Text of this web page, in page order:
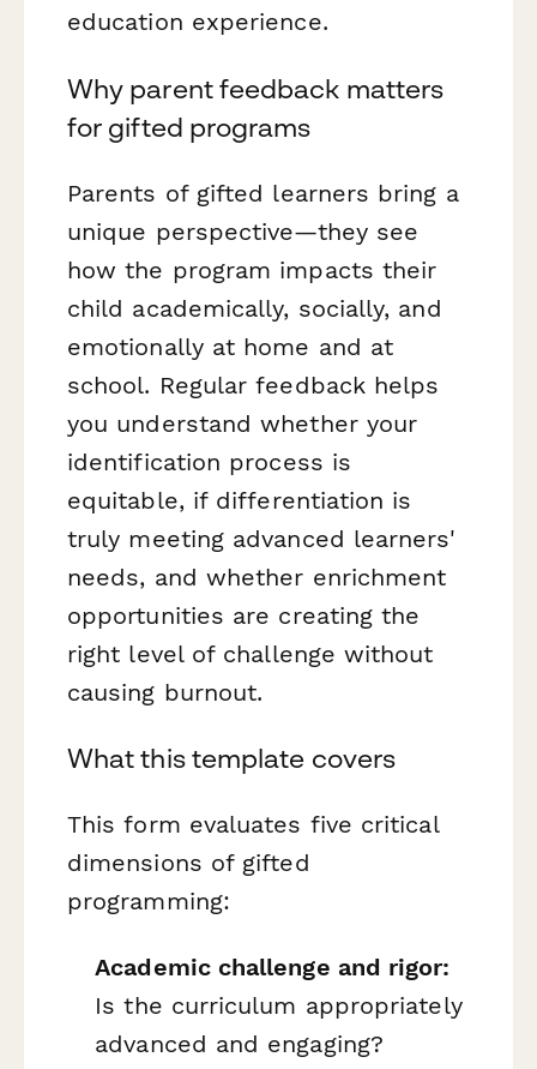
education experience.
Why parent feedback matters
for gifted programs
Parents of gifted learners bring a
unique perspective—they see
how the program impacts their
child academically, socially, and
emotionally at home and at
school. Regular feedback helps
you understand whether your
identification process is
equitable, if differentiation is
truly meeting advanced learners'
needs, and whether enrichment
opportunities are creating the
right level of challenge without
causing burnout.
What this template covers
This form evaluates five critical
dimensions of gifted
programming:
Academic challenge and rigor:
Is the curriculum appropriately
advanced and engaging?